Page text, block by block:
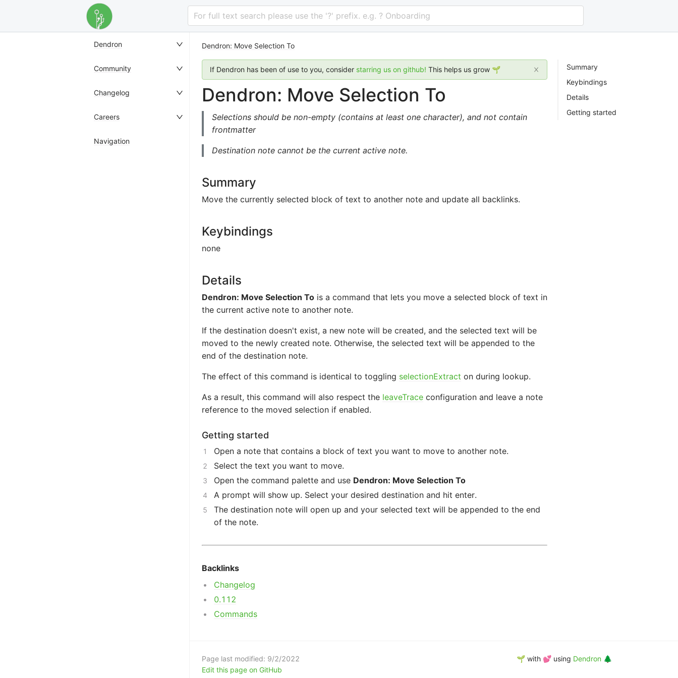
For full text search please use the '?' prefix. e.g. ? Onboarding
Dendron
Community
Changelog
Careers
Navigation
Dendron: Move Selection To
If Dendron has been of use to you, consider starring us on github! This helps us grow 🌱
Dendron: Move Selection To
Selections should be non-empty (contains at least one character), and not contain
frontmatter
Destination note cannot be the current active note.
Summary
Move the currently selected block of text to another note and update all backlinks.
Keybindings
none
Details
Dendron: Move Selection To is a command that lets you move a selected block of text in
the current active note to another note.
If the destination doesn't exist, a new note will be created, and the selected text will be
moved to the newly created note. Otherwise, the selected text will be appended to the
end of the destination note.
The effect of this command is identical to toggling selectionExtract on during lookup.
As a result, this command will also respect the leaveTrace configuration and leave a note
reference to the moved selection if enabled.
Getting started
Open a note that contains a block of text you want to move to another note.
Select the text you want to move.
Open the command palette and use Dendron: Move Selection To
A prompt will show up. Select your desired destination and hit enter.
The destination note will open up and your selected text will be appended to the end
of the note.
Backlinks
Changelog
0.112
Commands
Summary
Keybindings
Details
Getting started
Page last modified: 9/2/2022
Edit this page on GitHub
🌱 with 💕 using Dendron 🌲